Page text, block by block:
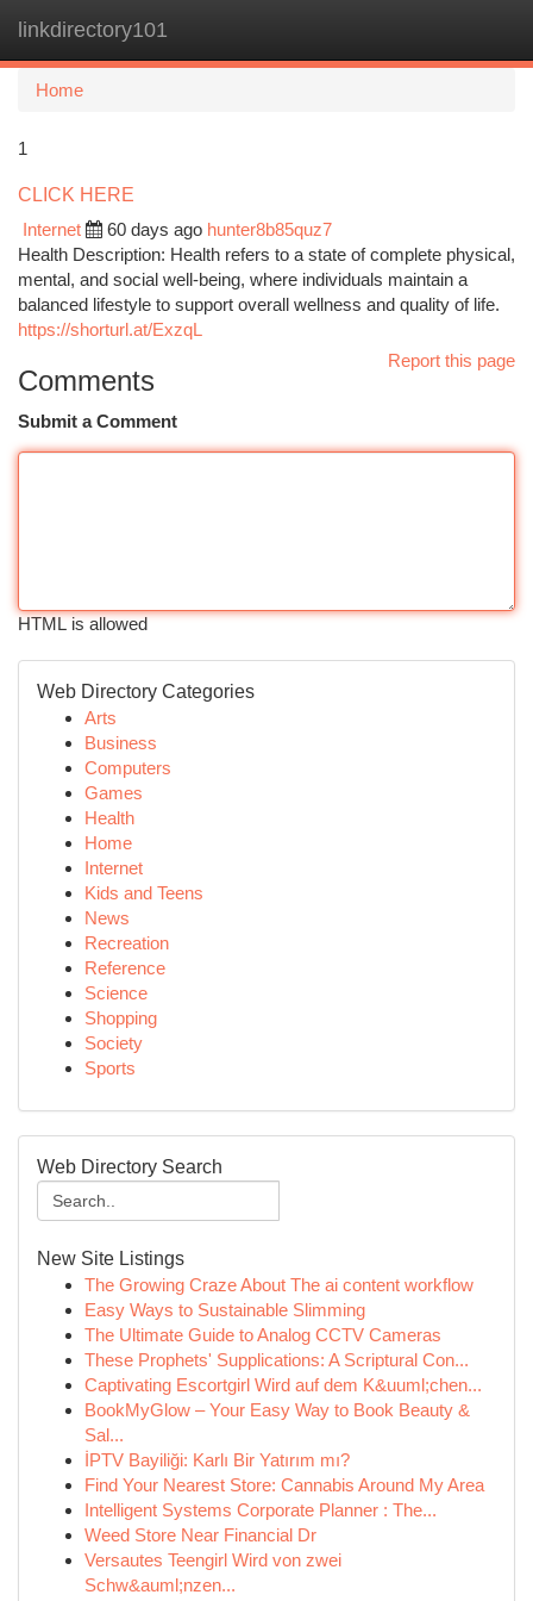
linkdirectory101
Home
1
CLICK HERE
Internet
60 days ago hunter8b85quz7
Health Description: Health refers to a state of complete physical,
mental, and social well-being, where individuals maintain a
balanced lifestyle to support overall wellness and quality of life.
https://shorturl.at/ExzqL
Report this page
Comments
Submit a Comment
HTML is allowed
Web Directory Categories
Arts
Business
Computers
Games
Health
Home
Internet
Kids and Teens
News
Recreation
Reference
Science
Shopping
Society
Sports
Web Directory Search
New Site Listings
The Growing Craze About The ai content workflow
Easy Ways to Sustainable Slimming
The Ultimate Guide to Analog CCTV Cameras
These Prophets' Supplications: A Scriptural Con...
Captivating Escortgirl Wird auf dem K&uuml;chen...
BookMyGlow – Your Easy Way to Book Beauty &
Sal...
İPTV Bayiliği: Karlı Bir Yatırım mı?
Find Your Nearest Store: Cannabis Around My Area
Intelligent Systems Corporate Planner : The...
Weed Store Near Financial Dr
Versautes Teengirl Wird von zwei
Schw&auml;nzen...